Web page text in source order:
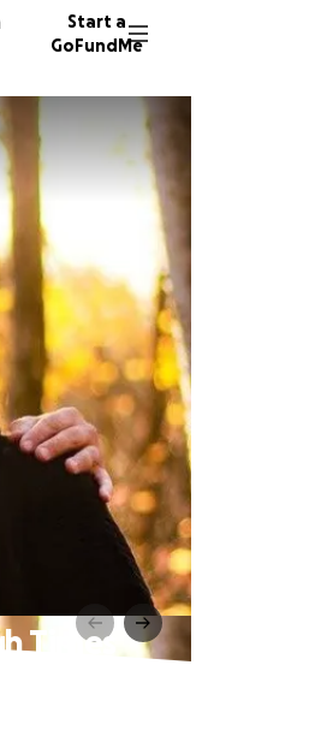
Start a
GoFundMe
Times